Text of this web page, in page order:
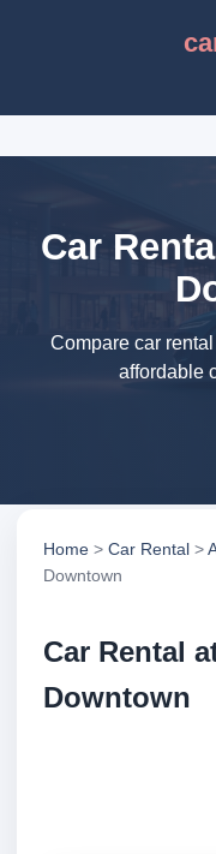
Car
Compare car
affordable
Home > Car Rental >
Downtown
Car Rental
Downtown